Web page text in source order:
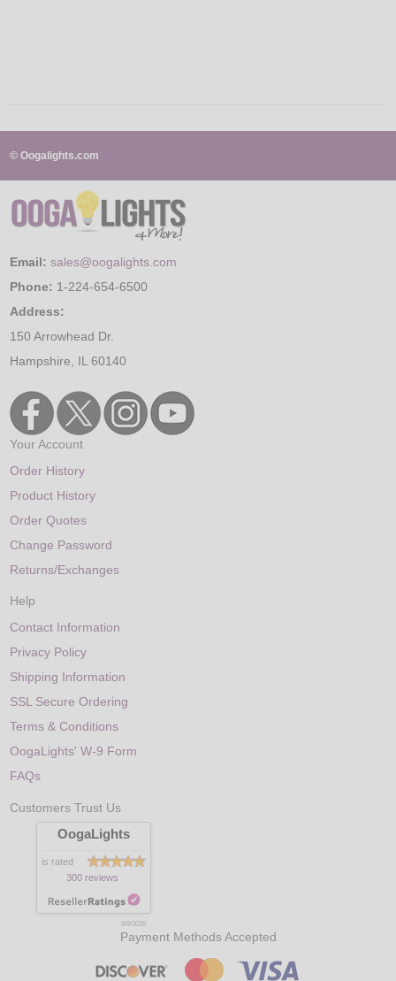
© Oogalights.com
Email: sales@oogalights.com
Phone: 1-224-654-6500
Address:
150 Arrowhead Dr.
Hampshire, IL 60140
Your Account
Order History
Product History
Order Quotes
Change Password
Returns/Exchanges
Help
Contact Information
Privacy Policy
Shipping Information
SSL Secure Ordering
Terms & Conditions
OogaLights' W-9 Form
FAQs
Customers Trust Us
OogaLights
is rated
300 reviews
8/9/2026
Payment Methods Accepted